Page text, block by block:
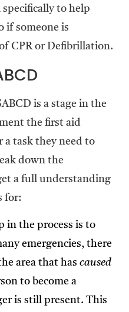
specifically to help
if someone is
CPR or Defibrillation.
is a stage in the
the first aid
a task they need to
down the
a full understanding
for:
in the process is to
emergencies, there
area that hascaused
to become a
is still present. This